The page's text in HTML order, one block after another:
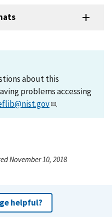
about this
problems accessing
.
November 10, 2018
helpful?